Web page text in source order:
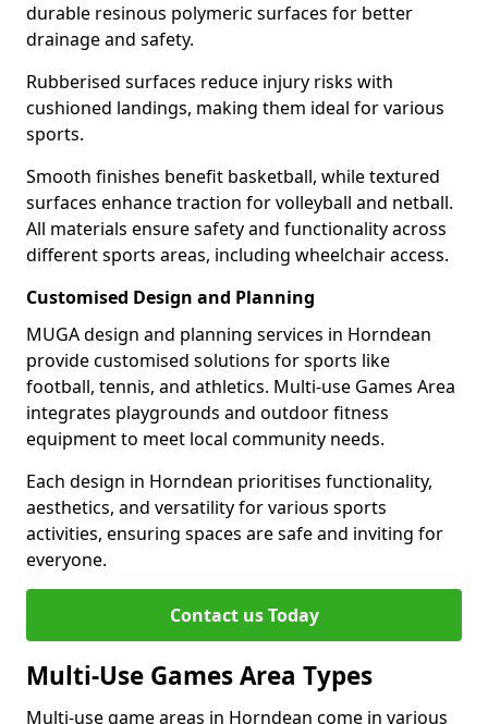
durable resinous polymeric surfaces for better
drainage and safety.
Rubberised surfaces reduce injury risks with
cushioned landings, making them ideal for various
sports.
Smooth finishes benefit basketball, while textured
surfaces enhance traction for volleyball and netball.
All materials ensure safety and functionality across
different sports areas, including wheelchair access.
Customised Design and Planning
MUGA design and planning services in Horndean
provide customised solutions for sports like
football, tennis, and athletics. Multi-use Games Area
integrates playgrounds and outdoor fitness
equipment to meet local community needs.
Each design in Horndean prioritises functionality,
aesthetics, and versatility for various sports
activities, ensuring spaces are safe and inviting for
everyone.
Contact us Today
Multi-Use Games Area Types
Multi-use game areas in Horndean come in various